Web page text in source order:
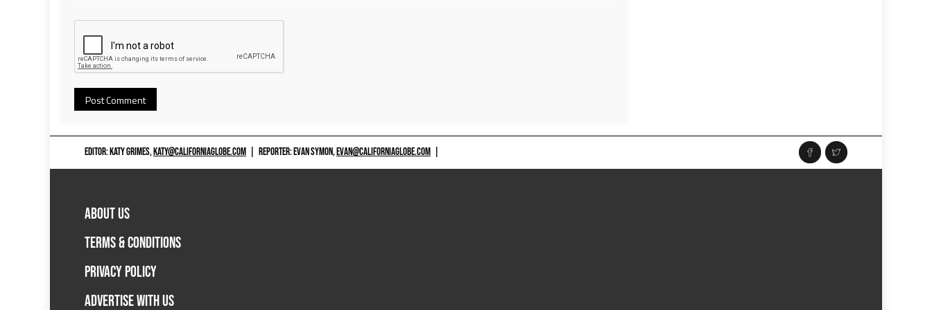
EDITOR: KATY GRIMES,KATY@CALIFORNIAGLOBE.COM REPORTER: EVAN SYMON,EVAN@CALIFORNIAGLOBE.COM
ABOUT US
TERMS & CONDITIONS
PRIVACY POLICY
ADVERTISE WITH US